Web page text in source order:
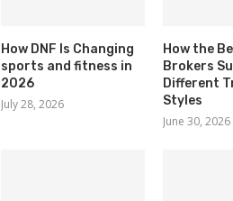
How DNF Is Changing
sports and fitness in
2026
July 28, 2026
How the
Brokers
Different
Styles
June 30, 2026